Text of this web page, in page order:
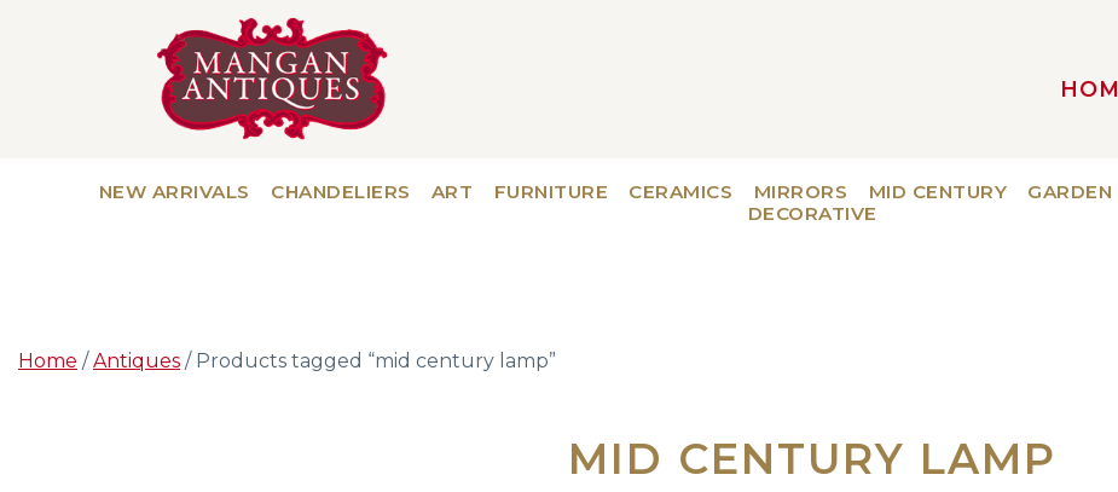
NEW ARRIVALS CHANDELIERS ART FURNITURE CERAMICS MIRRORS MID CENTURY GARDEN
DECORATIVE
Home /Antiques / Products tagged “mid century lamp”
MID CENTURY LAMP